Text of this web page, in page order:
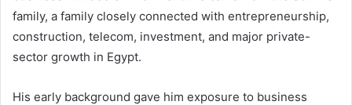
family, a family closely connected with entrepreneurship,
construction, telecom, investment, and major private-
sector growth in Egypt.
His early background gave him exposure to business